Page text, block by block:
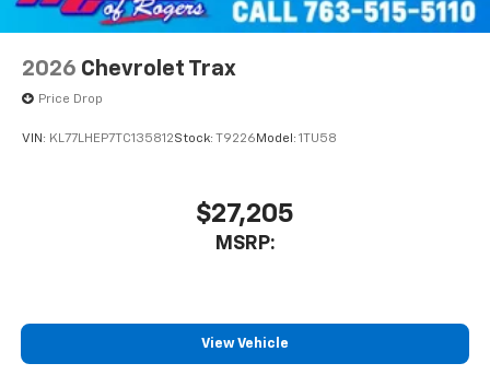
2026 Chevrolet Trax
Price Drop
VIN: KL77LHEP7TC135812Stock: T9226 Model: 1TU58
$27,205
MSRP:
View Vehicle